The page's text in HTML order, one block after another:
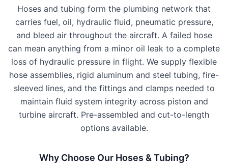
Hoses and tubing form the plumbing network that
carries fuel, oil, hydraulic fluid, pneumatic pressure,
and bleed air throughout the aircraft. A failed hose
can mean anything from a minor oil leak to a complete
loss of hydraulic pressure in flight. We supply flexible
hose assemblies, rigid aluminum and steel tubing, fire-
sleeved lines, and the fittings and clamps needed to
maintain fluid system integrity across piston and
turbine aircraft. Pre-assembled and cut-to-length
options available.
Why Choose Our Hoses & Tubing?